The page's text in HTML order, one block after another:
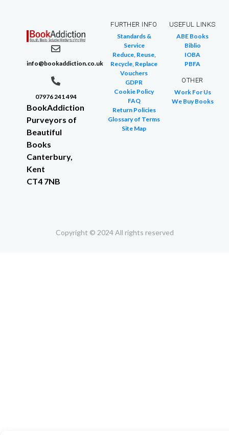
info@bookaddiction.co.uk
07976 241 494
BookAddiction
Purveyors of
Beautiful
Books
Canterbury,
Kent
CT4 7NB
FURTHER INFO
Standards &
Service
Reduce, Reuse,
Recycle, Replace
Vouchers
GDPR
Cookie Policy
FAQ
Return Policies
Glossary of Terms
Site Map
USEFUL LINKS
ABE Books
Biblio
IOBA
PBFA
OTHER
Work For Us
We Buy Books
Copyright © 2024 All rights reserved